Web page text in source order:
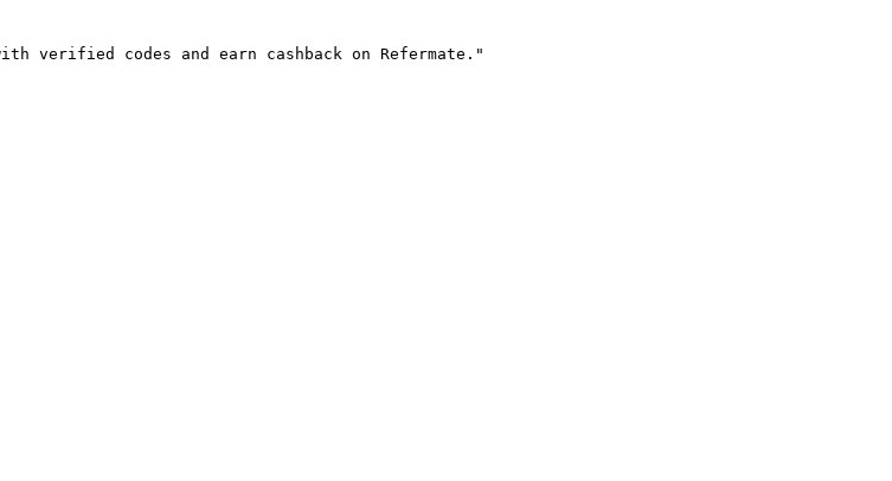
verified codes and earn cashback on Refermate."